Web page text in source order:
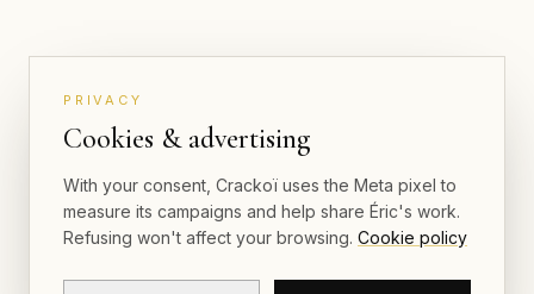
PRIVACY
Cookies & advertising
With your consent, Crackoï uses the Meta pixel to
measure its campaigns and help share Éric's work.
Refusing won't affect your browsing. Cookie policy